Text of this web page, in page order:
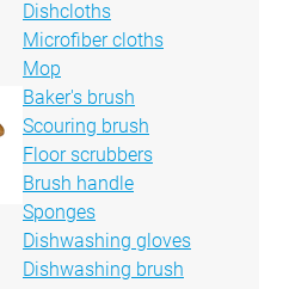
Dishcloths
Microfiber cloths
Mop
Baker's brush
Scouring brush
Floor scrubbers
Brush handle
Sponges
Dishwashing gloves
Dishwashing brush